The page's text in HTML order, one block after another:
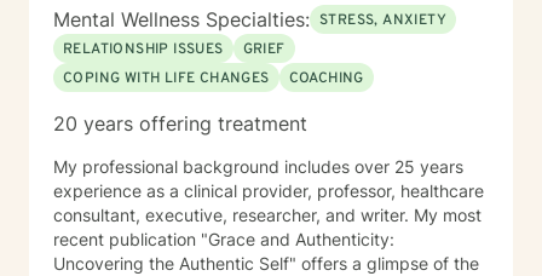
Mental Wellness Specialties: STRESS, ANXIETY
RELATIONSHIP ISSUES
GRIEF
COPING WITH LIFE CHANGES
COACHING
20 years offering treatment
My professional background includes over 25 years
experience as a clinical provider, professor, healthcare
consultant, executive, researcher, and writer. My most
recent publication "Grace and Authenticity:
Uncovering the Authentic Self" offers a glimpse of the